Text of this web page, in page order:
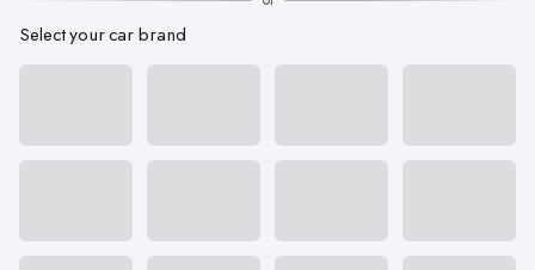
Select your car brand